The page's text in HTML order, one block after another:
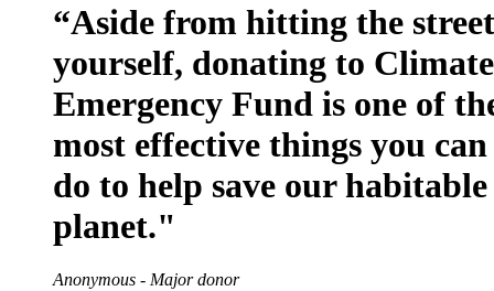
“Aside from hitting the
yourself, donating to Climate
Emergency Fund is one of
most effective things you can
do to help save our habitable
planet."
Anonymous - Major donor